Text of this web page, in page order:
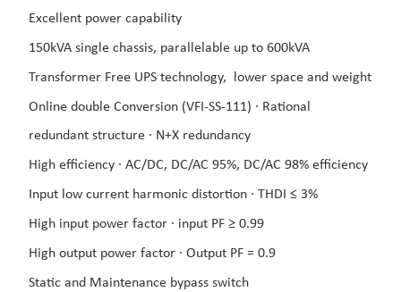
Excellent power capability
150kVA single chassis, parallelable up to 600kVA
Transformer Free UPS technology, lower space and weight
Online double Conversion (VFI-SS-111) · Rational
redundant structure · N+X redundancy
High efficiency · AC/DC, DC/AC 95%, DC/AC 98% efficiency
Input low current harmonic distortion · THDI ≤ 3%
High input power factor · input PF ≥ 0.99
High output power factor · Output PF = 0.9
Static and Maintenance bypass switch